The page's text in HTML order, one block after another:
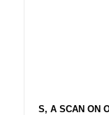
S, A SCAN ON